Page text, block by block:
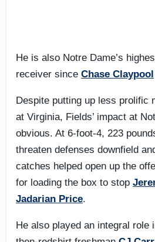
He is also Notre Dame’s
receiver since Chase Claypool
Despite putting up less prolific
at Virginia, Fields’ impact at
obvious. At 6-foot-4, 223
threaten defenses downfield
catches helped open up the
for loading the box to stop
Jadarian Price.
He also played an integral role